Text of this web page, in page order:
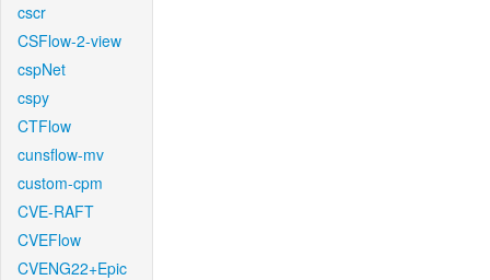
cscr
CSFlow-2-view
cspNet
cspy
CTFlow
cunsflow-mv
custom-cpm
CVE-RAFT
CVEFlow
CVENG22+Epic